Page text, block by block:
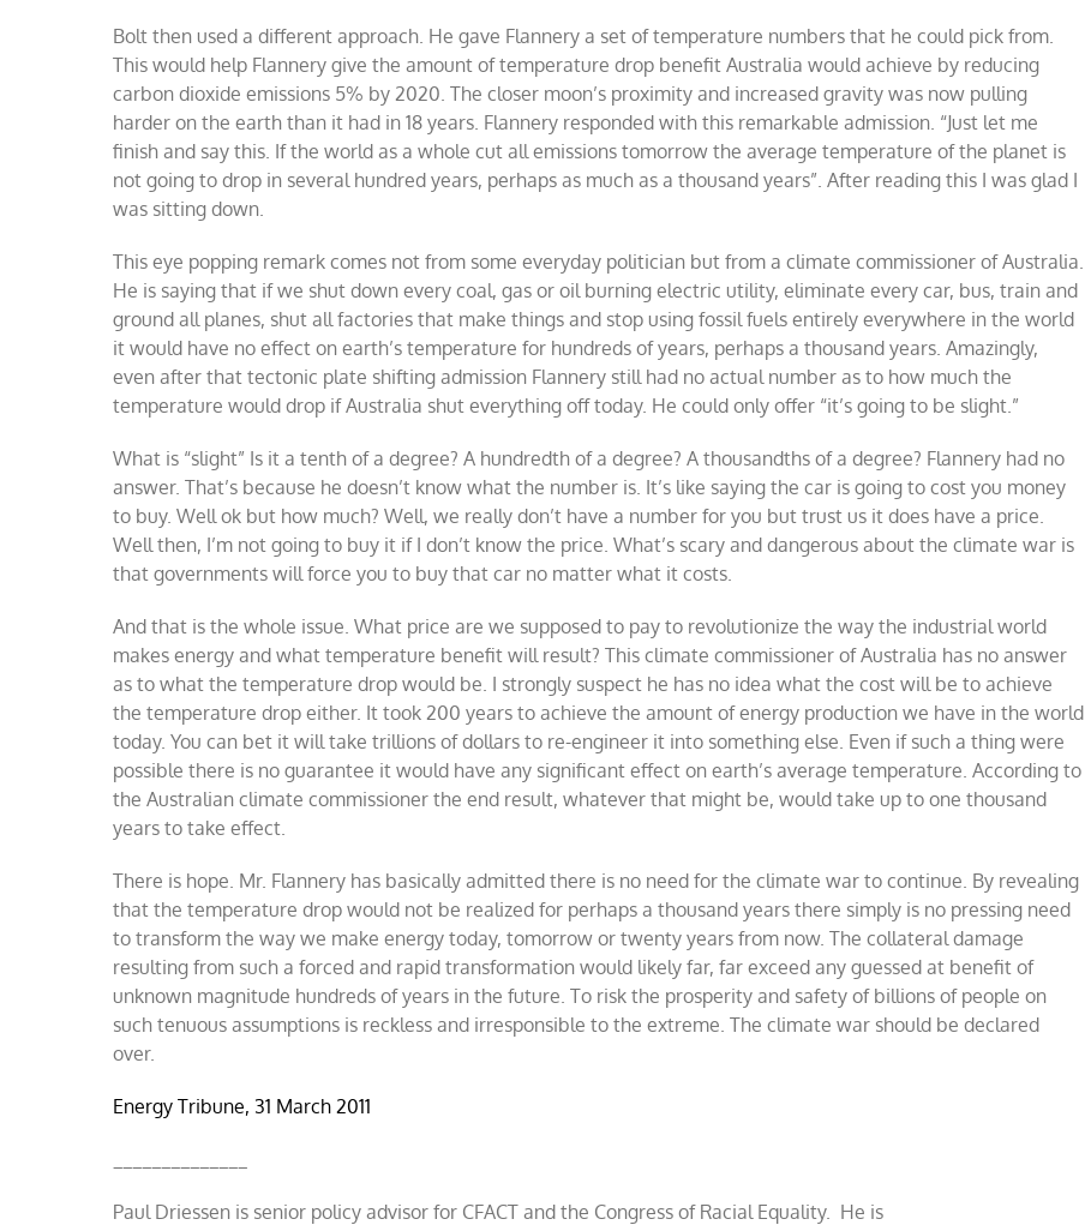
Bolt then used a different approach. He gave Flannery a set of temperature numbers that he could pick from.
This would help Flannery give the amount of temperature drop benefit Australia would achieve by reducing
carbon dioxide emissions 5% by 2020. The closer moon’s proximity and increased gravity was now pulling
harder on the earth than it had in 18 years. Flannery responded with this remarkable admission. “Just let me
finish and say this. If the world as a whole cut all emissions tomorrow the average temperature of the planet is
not going to drop in several hundred years, perhaps as much as a thousand years”. After reading this I was glad I
was sitting down.
This eye popping remark comes not from some everyday politician but from a climate commissioner of Australia.
He is saying that if we shut down every coal, gas or oil burning electric utility, eliminate every car, bus, train and
ground all planes, shut all factories that make things and stop using fossil fuels entirely everywhere in the world
it would have no effect on earth’s temperature for hundreds of years, perhaps a thousand years. Amazingly,
even after that tectonic plate shifting admission Flannery still had no actual number as to how much the
temperature would drop if Australia shut everything off today. He could only offer “it’s going to be slight.”
What is “slight” Is it a tenth of a degree? A hundredth of a degree? A thousandths of a degree? Flannery had no
answer. That’s because he doesn’t know what the number is. It’s like saying the car is going to cost you money
to buy. Well ok but how much? Well, we really don’t have a number for you but trust us it does have a price.
Well then, I’m not going to buy it if I don’t know the price. What’s scary and dangerous about the climate war is
that governments will force you to buy that car no matter what it costs.
And that is the whole issue. What price are we supposed to pay to revolutionize the way the industrial world
makes energy and what temperature benefit will result? This climate commissioner of Australia has no answer
as to what the temperature drop would be. I strongly suspect he has no idea what the cost will be to achieve
the temperature drop either. It took 200 years to achieve the amount of energy production we have in the world
today. You can bet it will take trillions of dollars to re-engineer it into something else. Even if such a thing were
possible there is no guarantee it would have any significant effect on earth’s average temperature. According to
the Australian climate commissioner the end result, whatever that might be, would take up to one thousand
years to take effect.
There is hope. Mr. Flannery has basically admitted there is no need for the climate war to continue. By revealing
that the temperature drop would not be realized for perhaps a thousand years there simply is no pressing need
to transform the way we make energy today, tomorrow or twenty years from now. The collateral damage
resulting from such a forced and rapid transformation would likely far, far exceed any guessed at benefit of
unknown magnitude hundreds of years in the future. To risk the prosperity and safety of billions of people on
such tenuous assumptions is reckless and irresponsible to the extreme. The climate war should be declared
over.
Energy Tribune, 31 March 2011
Paul Driessen is senior policy advisor for CFACT and the Congress of Racial Equality. He is